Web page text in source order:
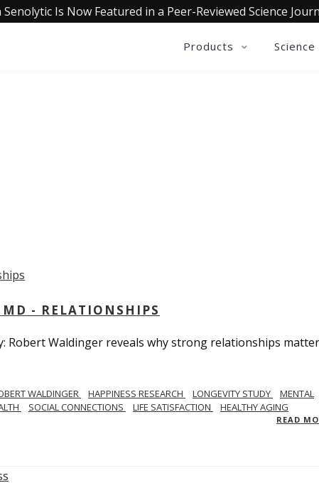
Senolytic Is Now Featured in a Peer-Reviewed Science
Products Science
- RELATIONSHIPS
Robert Waldinger reveals why strong relationships matter
WALDINGER HAPPINESS RESEARCH LONGEVITY STUDY
MENTAL
SOCIAL CONNECTIONS LIFE SATISFACTION HEALTHY AGING
READ